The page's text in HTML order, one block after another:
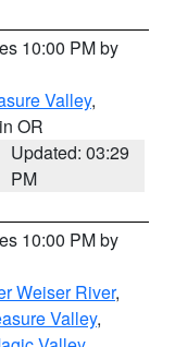
10:00 PM by
Valley,
OR
Updated: 03:29
PM
10:00 PM by
Weiser River,
Valley,